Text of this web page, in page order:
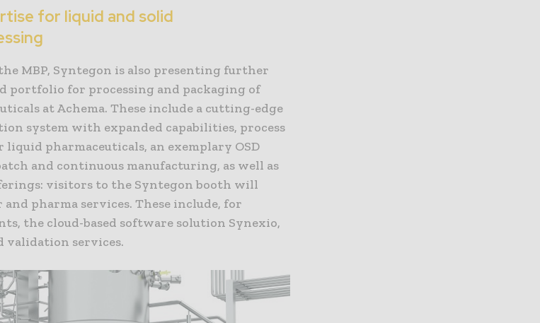
for liquid and solid
MBP, Syntegon is also presenting further
portfolio for processing and packaging of
at Achema. These include a cutting-edge
system with expanded capabilities, process
liquid pharmaceuticals, an exemplary OSD
and continuous manufacturing, as well as
visitors to the Syntegon booth will
pharma services. These include, for
the cloud-based software solution Synexio,
validation services.